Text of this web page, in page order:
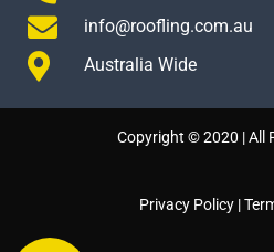
info@roofling.com.au
Australia Wide
Copyright © 2020 | All
Privacy Policy |